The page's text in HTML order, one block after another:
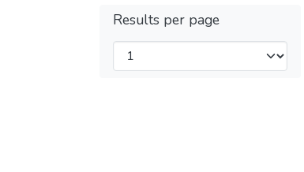
Results per page